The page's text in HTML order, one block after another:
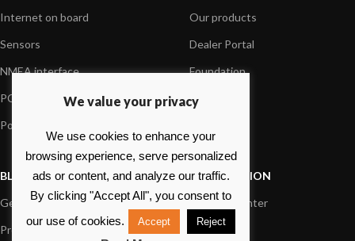
Internet on board
Sensors
NMEA interface
PC on board
Portable navigation
Our products
Dealer Portal
Foundation
Press
BLOG
General News
Product information
INFORMATION
Support Center
FAQs
We value your privacy
We use cookies to enhance your
browsing experience, serve personalized
ads or content, and analyze our traffic.
By clicking "Accept All", you consent to
our use of cookies.
Accept Reject